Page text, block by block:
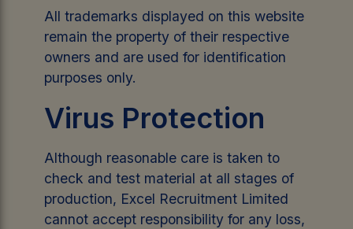
All trademarks displayed on this website
remain the property of their respective
owners and are used for identification
purposes only.
Virus Protection
Although reasonable care is taken to
check and test material at all stages of
production, Excel Recruitment Limited
cannot accept responsibility for any loss,